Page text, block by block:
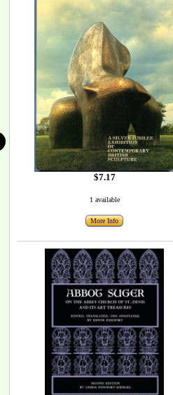
$7.17
1 available
More Info